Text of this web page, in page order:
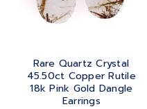
Rare Quartz Crystal
45.50ct Copper Rutile
18k Pink Gold Dangle
Earrings